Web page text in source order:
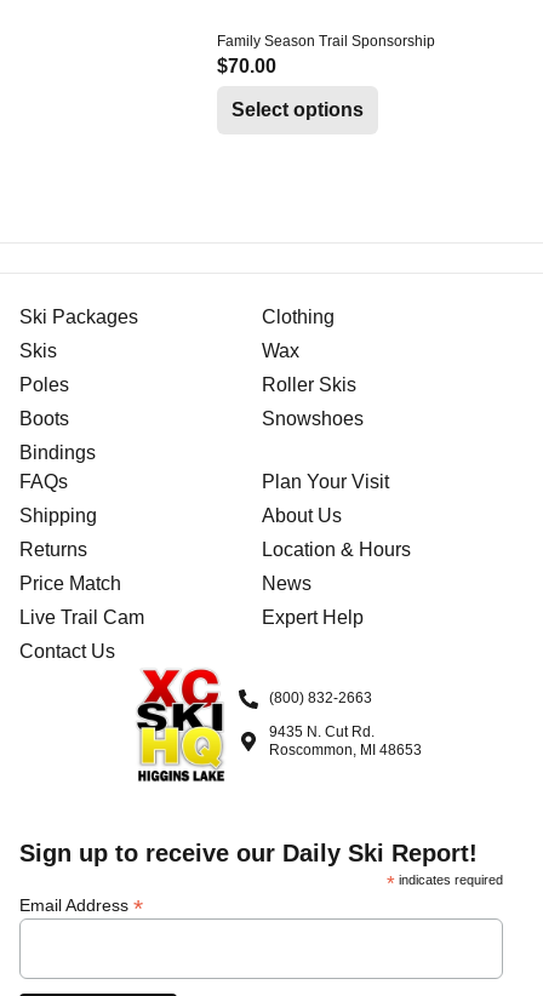
Family Season Trail Sponsorship
$70.00
Select options
(800) 832-2663
9435 N. Cut Rd.
Roscommon, MI 48653
Ski Packages
Skis
Poles
Boots
Bindings
Clothing
Wax
Roller Skis
Snowshoes
FAQs
Shipping
Returns
Price Match
Live Trail Cam
Contact Us
Plan Your Visit
About Us
Location & Hours
News
Expert Help
Sign up to receive our Daily Ski Report!
* indicates required
Email Address *